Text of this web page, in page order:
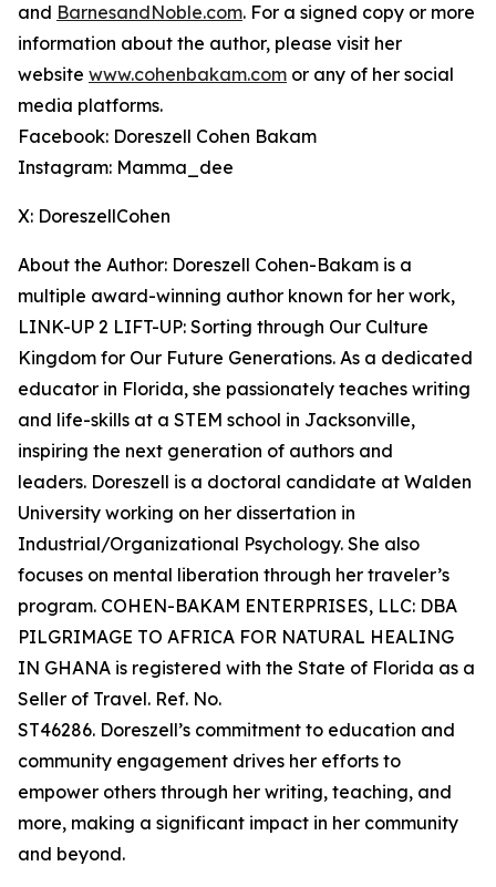
and BarnesandNoble.com. For a signed copy or more
information about the author, please visit her
website www.cohenbakam.com or any of her social
media platforms.
Facebook: Doreszell Cohen Bakam
Instagram: Mamma_dee
X: DoreszellCohen
About the Author: Doreszell Cohen-Bakam is a
multiple award-winning author known for her work,
LINK-UP 2 LIFT-UP: Sorting through Our Culture
Kingdom for Our Future Generations. As a dedicated
educator in Florida, she passionately teaches writing
and life-skills at a STEM school in Jacksonville,
inspiring the next generation of authors and
leaders. Doreszell is a doctoral candidate at Walden
University working on her dissertation in
Industrial/Organizational Psychology. She also
focuses on mental liberation through her traveler’s
program. COHEN-BAKAM ENTERPRISES, LLC: DBA
PILGRIMAGE TO AFRICA FOR NATURAL HEALING
IN GHANA is registered with the State of Florida as a
Seller of Travel. Ref. No.
ST46286. Doreszell’s commitment to education and
community engagement drives her efforts to
empower others through her writing, teaching, and
more, making a significant impact in her community
and beyond.